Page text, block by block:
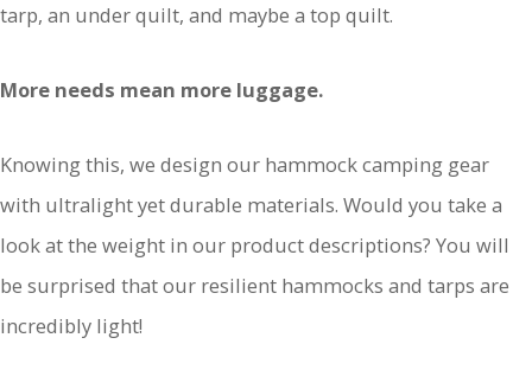
tarp, an under quilt, and maybe a top quilt.
More needs mean more luggage.
Knowing this, we design our hammock camping gear
with ultralight yet durable materials. Would you take a
look at the weight in our product descriptions? You will
be surprised that our resilient hammocks and tarps are
incredibly light!